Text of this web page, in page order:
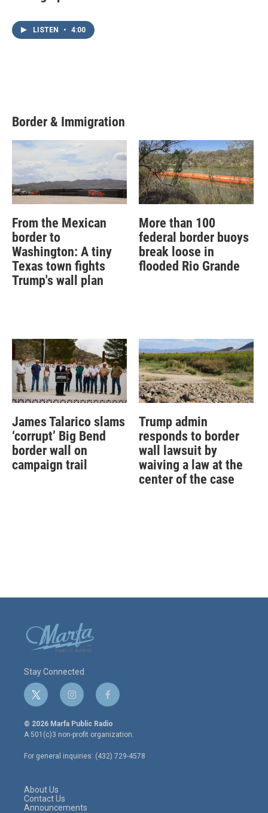
LISTEN • 4:00
Border & Immigration
From the Mexican
border to
Washington: A tiny
Texas town fights
Trump's wall plan
More than 100
federal border buoys
break loose in
flooded Rio Grande
James Talarico slams
‘corrupt’ Big Bend
border wall on
campaign trail
Trump admin
responds to border
wall lawsuit by
waiving a law at the
center of the case
Stay Connected
t
w
i
t
e
r
i
n
s
t
a
g
r
f
a
c
e
o
o
© 2026 Marfa Public Radio
A 501(c)3 non-profit organization.
For general inquiries: (432) 729-4578
About Us
Contact Us
Announcements